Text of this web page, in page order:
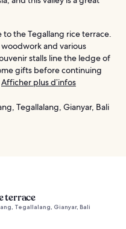
to the Tegallang rice terrace.
and various
stalls line the ledge of
gifts before continuing
Afficher plus d’infos
Tegallalang, Gianyar, Bali
terrace
Tegallalang, Gianyar, Bali